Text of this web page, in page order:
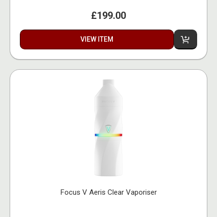
£199.00
VIEW ITEM
Focus V Aeris Clear Vaporiser